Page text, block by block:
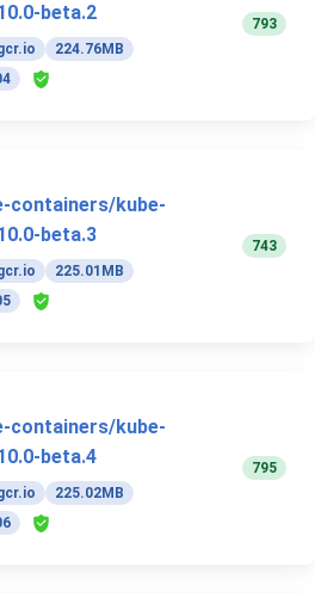
beta.2
224.76MB
793
containers/kube-
beta.3
225.01MB
743
containers/kube-
beta.4
225.02MB
795